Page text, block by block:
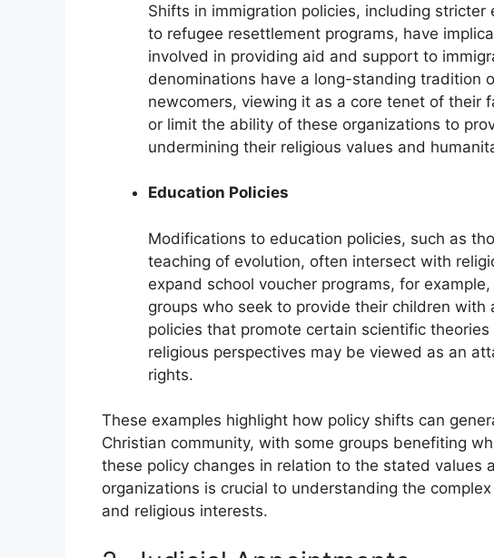
Shifts in immigration policies, including
to refugee resettlement programs, have
involved in providing aid and support to
denominations have a long-standing tradition
newcomers, viewing it as a core tenet of their
or limit the ability of these organizations to
undermining their religious values and
Education Policies
Modifications to education policies, such as
teaching of evolution, often intersect with
expand school voucher programs, for
groups who seek to provide their children with
policies that promote certain scientific
religious perspectives may be viewed as an
rights.
These examples highlight how policy shifts can
Christian community, with some groups benefiting
these policy changes in relation to the stated values
organizations is crucial to understanding the
and religious interests.